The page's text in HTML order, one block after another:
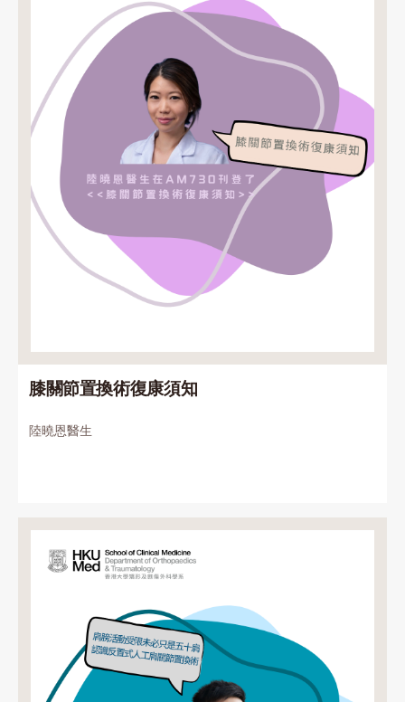
膝關節置換術復康須知
陸曉恩醫生